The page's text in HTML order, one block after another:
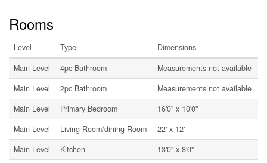
Rooms
Level Type
Dimensions
Main Level
4pc Bathroom
Measurements not available
Main Level
2pc Bathroom
Measurements not available
Main Level
Primary Bedroom
16'0'' x 10'0''
Main Level
Living Room/dining Room
22' x 12'
Main Level
Kitchen 13'0'' x 8'0''